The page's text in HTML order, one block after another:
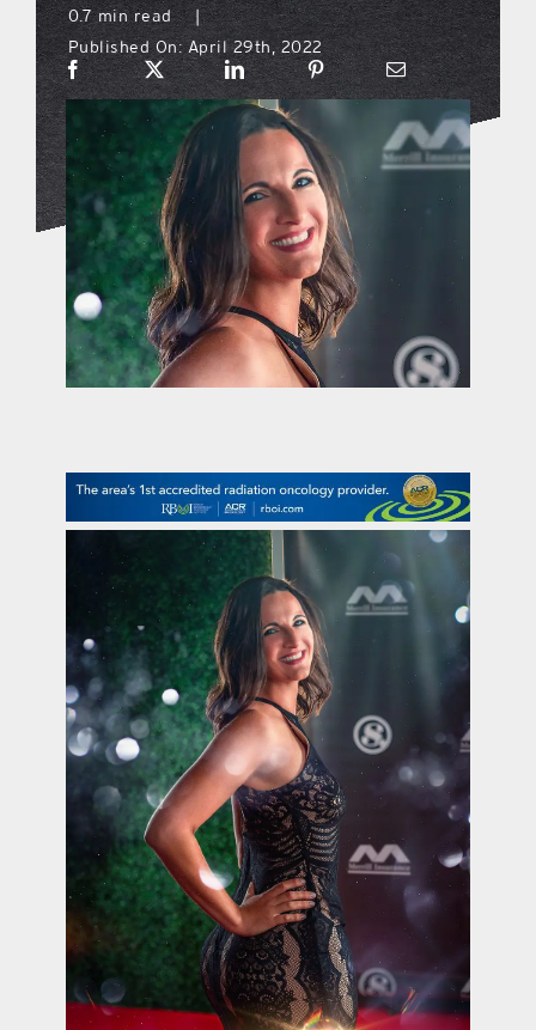
what’s going on
distribution locations
the style podcast
sports hub podcast
on the menu podcast
promotional features
contact Us
0.7 min read
|
Published On: April 29th, 2022